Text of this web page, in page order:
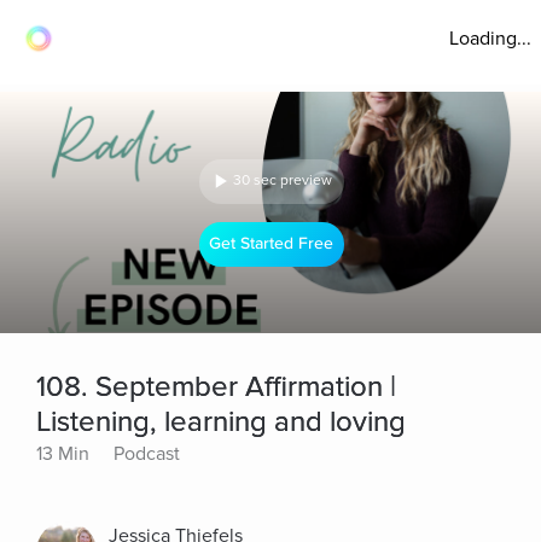
Loading...
30 sec preview
Get Started Free
108. September Affirmation |
Listening, learning and loving
13 Min Podcast
Jessica Thiefels